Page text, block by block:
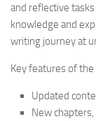
and reflective
knowledge and
writing journey at
Key features of
Updated
New